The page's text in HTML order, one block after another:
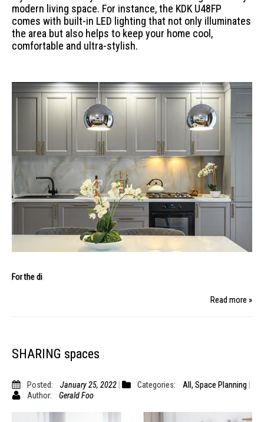
modern living space. For instance, the KDK U48FP
comes with built-in LED lighting that not only illuminates
the area but also helps to keep your home cool,
comfortable and ultra-stylish.
For the di
Read more »
SHARING spaces
Posted: January 25, 2022 Categories: All , Space Planning
Author:
Gerald Foo